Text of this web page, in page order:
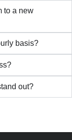
to a new
basis?
out?